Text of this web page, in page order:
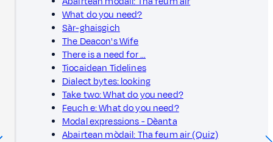
What do you need?
Sàr-ghaisgich
The Deacon's Wife
There is a need for …
Tiocaidean Tidelines
Dialect bytes: looking
Take two: What do you need?
Feuch e: What do you need?
Modal expressions - Dèanta
Abairtean mòdail: Tha feum air (Quiz)